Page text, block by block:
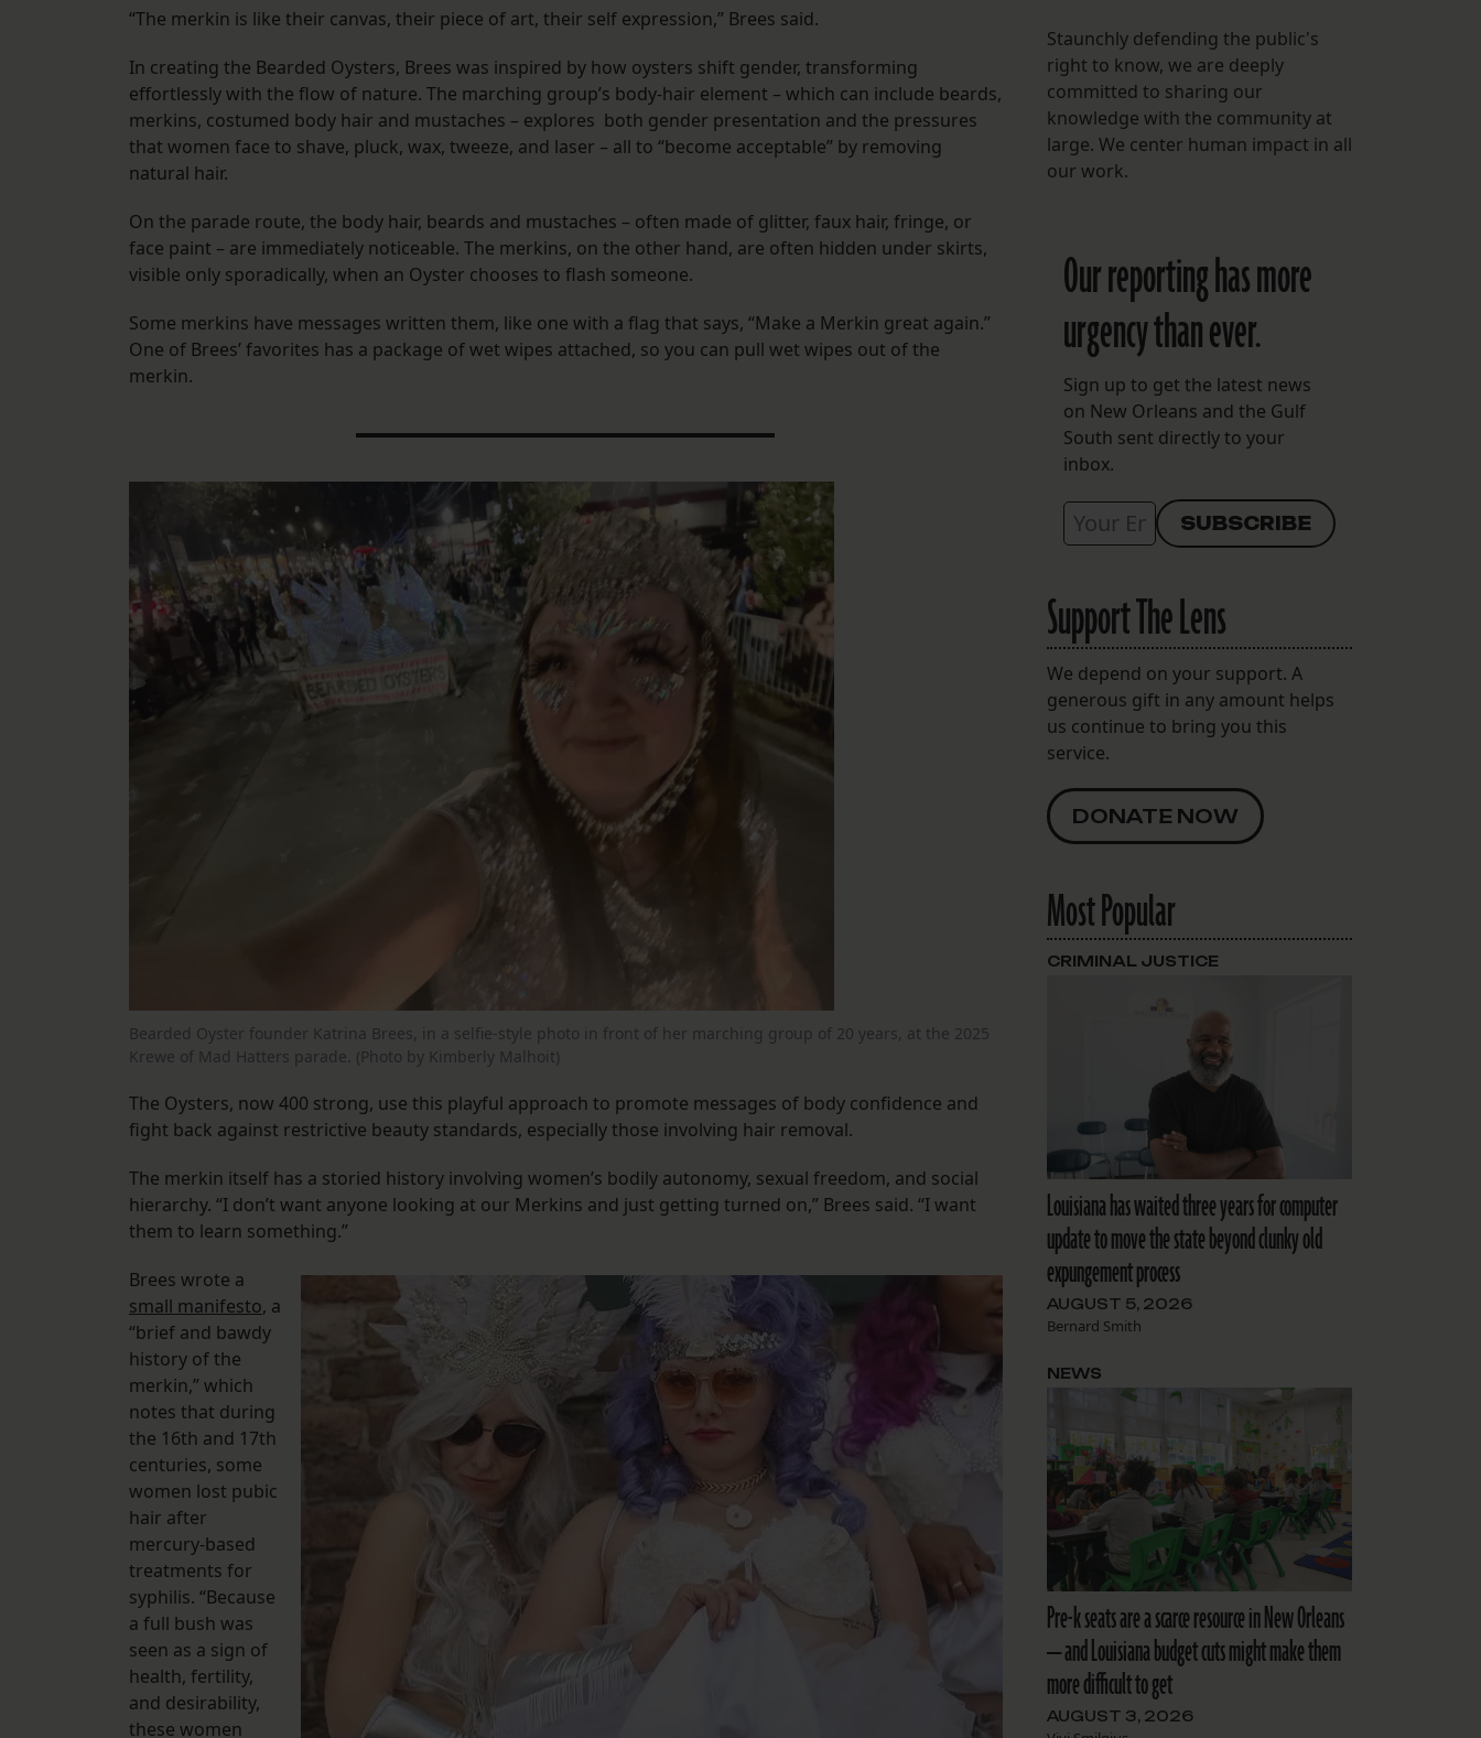
“The merkin is like their canvas, their piece of art, their self expression,” Brees said.
In creating the Bearded Oysters, Brees was inspired by how oysters shift gender, transforming
effortlessly with the flow of nature. The marching group’s body-hair element – which can include beards,
merkins, costumed body hair and mustaches – explores both gender presentation and the pressures
that women face to shave, pluck, wax, tweeze, and laser – all to “become acceptable” by removing
natural hair.
On the parade route, the body hair, beards and mustaches – often made of glitter, faux hair, fringe, or
face paint – are immediately noticeable. The merkins, on the other hand, are often hidden under skirts,
visible only sporadically, when an Oyster chooses to flash someone.
Some merkins have messages written them, like one with a flag that says, “Make a Merkin great again.”
One of Brees’ favorites has a package of wet wipes attached, so you can pull wet wipes out of the
merkin.
Bearded Oyster founder Katrina Brees, in a selfie-style photo in front of her marching group of 20 years, at the 2025
Krewe of Mad Hatters parade. (Photo by Kimberly Malhoit)
The Oysters, now 400 strong, use this playful approach to promote messages of body confidence and
fight back against restrictive beauty standards, especially those involving hair removal.
The merkin itself has a storied history involving women’s bodily autonomy, sexual freedom, and social
hierarchy. “I don’t want anyone looking at our Merkins and just getting turned on,” Brees said. “I want
them to learn something.”
Brees wrote a
small manifesto, a
“brief and bawdy
history of the
merkin,” which
notes that during
the 16th and 17th
centuries, some
women lost pubic
hair after
mercury-based
treatments for
syphilis. “Because
a full bush was
seen as a sign of
health, fertility,
and desirability,
these women
Staunchly defending the public's
right to know, we are deeply
committed to sharing our
knowledge with the community at
large. We center human impact in all
our work.
Our reporting has more
urgency than ever.
Sign up to get the latest news
on New Orleans and the Gulf
South sent directly to your
inbox.
Support The Lens
We depend on your support. A
generous gift in any amount helps
us continue to bring you this
service.
DONATE NOW
Most Popular
Louisiana has waited three years for computer
update to move the state beyond clunky old
expungement process
AUGUST 5, 2026
Bernard Smith
CRIMINAL JUSTICE
Pre-k seats are a scarce resource in New Orleans
— and Louisiana budget cuts might make them
more difficult to get
AUGUST 3, 2026
NEWS